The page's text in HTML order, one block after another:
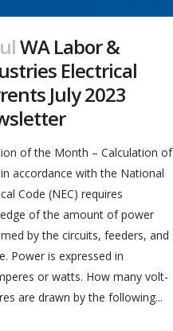
WA Labor &
Electrical
July 2023
of the Month – Calculation of
accordance with the National
Code (NEC) requires
of the amount of power
by the circuits, feeders, and
Power is expressed in
or watts. How many volt-
are drawn by the following...